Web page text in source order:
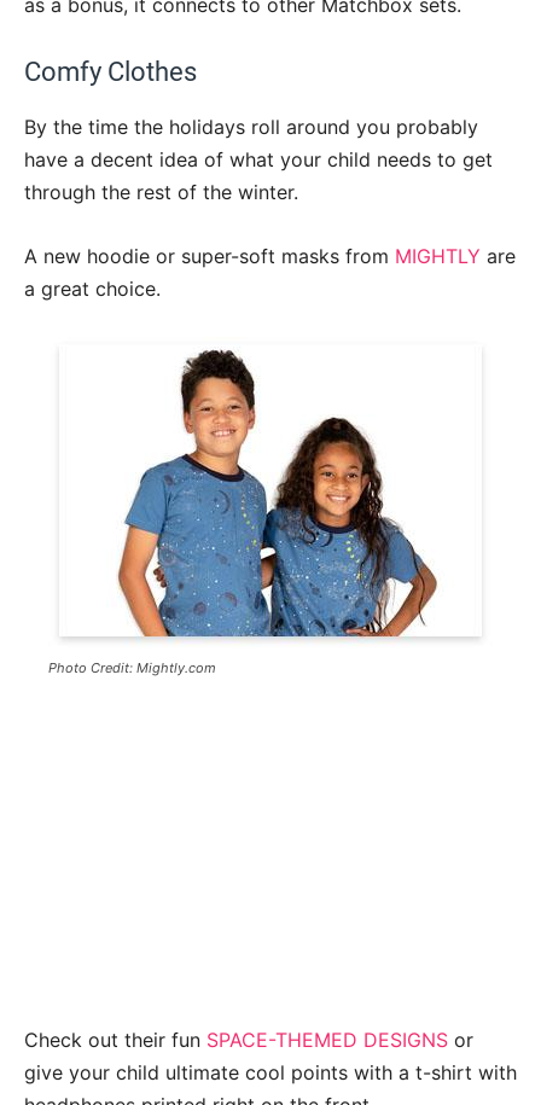
as a bonus, it connects to other Matchbox sets.
Comfy Clothes
By the time the holidays roll around you probably
have a decent idea of what your child needs to get
through the rest of the winter.
A new hoodie or super-soft masks from MIGHTLY are
a great choice.
Photo Credit: Mightly.com
Check out their fun SPACE-THEMED DESIGNS or
give your child ultimate cool points with a t-shirt with